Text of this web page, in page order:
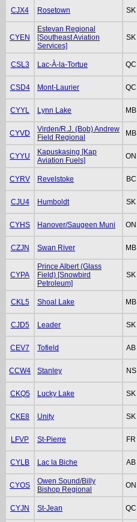
CJX4 Rosetown SK
CYEN
Estevan Regional
[Southeast Aviation
Services]
SK
CSL3 Lac-À-la-Tortue QC
CSD4 Mont-Laurier QC
CYYL Lynn Lake MB
CYVD
Virden/R.J. (Bob) Andrew
Field Regional
MB
CYYU
Kapuskasing [Kap
Aviation Fuels]
ON
CYRV Revelstoke BC
CJU4 Humboldt SK
CYHS Hanover/Saugeen Muni ON
CZJN Swan River MB
CYPA
Prince Albert (Glass
Field) [Snowbird
Petroleum]
SK
CKL5 Shoal Lake MB
CJD5 Leader SK
CEV7 Tofield AB
CCW4 Stanley NS
CKQ5 Lucky Lake SK
CKE8 Unity SK
LFVP St-Pierre FR
CYLB Lac la Biche AB
CYOS
Owen Sound/Billy
Bishop Regional
ON
CYJN St-Jean QC